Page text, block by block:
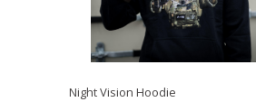
Night Vision Hoodie